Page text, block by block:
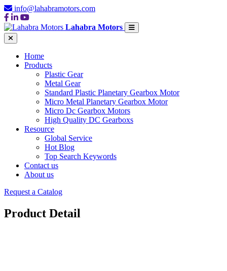
info@lahabramotors.com
Lahabra Motors
Home
Products
Plastic Gear
Metal Gear
Standard Plastic Planetary Gearbox Motor
Micro Metal Planetary Gearbox Motor
Micro Dc Gearbox Motors
High Quality DC Gearboxs
Resource
Global Service
Hot Blog
Top Search Keywords
Contact us
About us
Request a Catalog
Product Detail